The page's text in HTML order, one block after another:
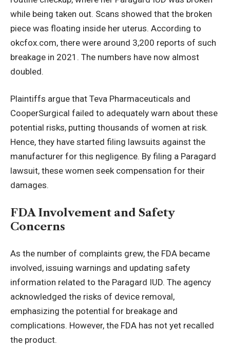
while being taken out. Scans showed that the broken
piece was floating inside her uterus. According to
okcfox.com, there were around 3,200 reports of such
breakage in 2021. The numbers have now almost
doubled.
Plaintiffs argue that Teva Pharmaceuticals and
CooperSurgical failed to adequately warn about these
potential risks, putting thousands of women at risk.
Hence, they have started filing lawsuits against the
manufacturer for this negligence. By filing a Paragard
lawsuit, these women seek compensation for their
damages.
FDA Involvement and Safety
Concerns
As the number of complaints grew, the FDA became
involved, issuing warnings and updating safety
information related to the Paragard IUD. The agency
acknowledged the risks of device removal,
emphasizing the potential for breakage and
complications. However, the FDA has not yet recalled
the product.